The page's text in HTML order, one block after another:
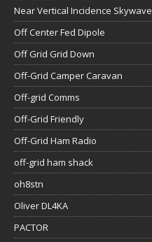
Near Vertical Incidence Skywave
Off Center Fed Dipole
Off Grid Grid Down
Off-Grid Camper Caravan
Off-grid Comms
Off-Grid Friendly
Off-Grid Ham Radio
off-grid ham shack
oh8stn
Oliver DL4KA
PACTOR